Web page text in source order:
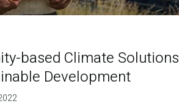
based Climate Solutions
Development